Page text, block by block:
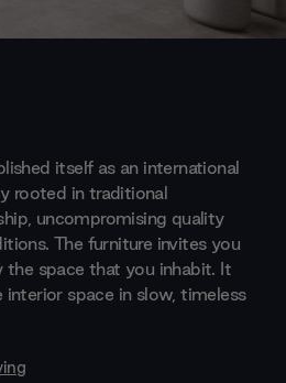
itself as an international
rooted in traditional
uncompromising quality
The furniture invites you
the space that you inhabit. It
space in slow, timeless